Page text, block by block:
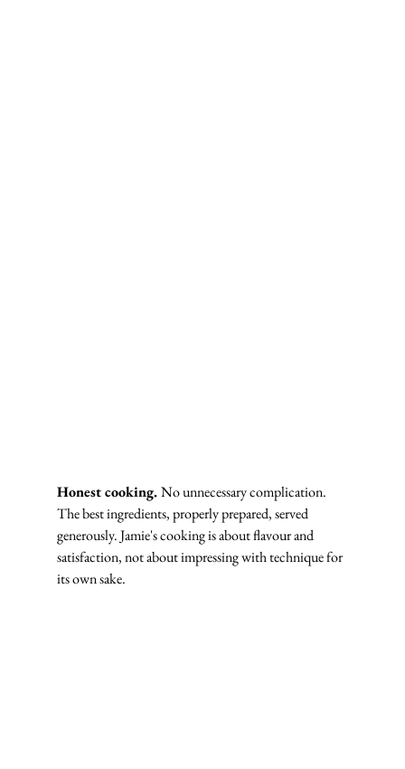
Honest cooking. No unnecessary complication.
The best ingredients, properly prepared, served
generously. Jamie's cooking is about flavour and
satisfaction, not about impressing with technique for
its own sake.